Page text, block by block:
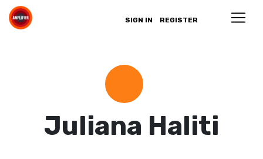
SIGN IN REGISTER
Juliana Haliti